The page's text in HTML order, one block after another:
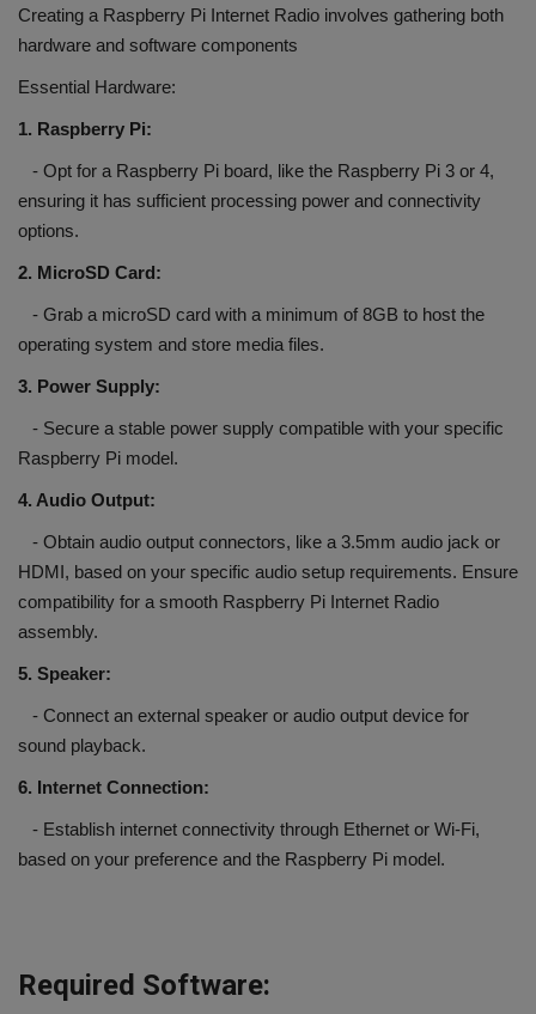
Creating a Raspberry Pi Internet Radio involves gathering both
hardware and software components
Essential Hardware:
1. Raspberry Pi:
- Opt for a Raspberry Pi board, like the Raspberry Pi 3 or 4,
ensuring it has sufficient processing power and connectivity
options.
2. MicroSD Card:
- Grab a microSD card with a minimum of 8GB to host the
operating system and store media files.
3. Power Supply:
- Secure a stable power supply compatible with your specific
Raspberry Pi model.
4. Audio Output:
- Obtain audio output connectors, like a 3.5mm audio jack or
HDMI, based on your specific audio setup requirements. Ensure
compatibility for a smooth Raspberry Pi Internet Radio
assembly.
5. Speaker:
- Connect an external speaker or audio output device for
sound playback.
6. Internet Connection:
- Establish internet connectivity through Ethernet or Wi-Fi,
based on your preference and the Raspberry Pi model.
Required Software: